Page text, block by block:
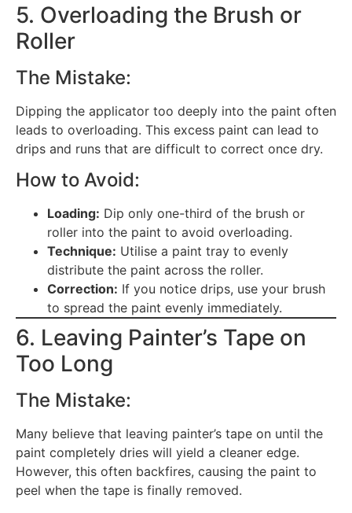
5. Overloading the Brush or
Roller
The Mistake:
Dipping the applicator too deeply into the paint often
leads to overloading. This excess paint can lead to
drips and runs that are difficult to correct once dry.
How to Avoid:
Loading: Dip only one-third of the brush or
roller into the paint to avoid overloading.
Technique: Utilise a paint tray to evenly
distribute the paint across the roller.
Correction: If you notice drips, use your brush
to spread the paint evenly immediately.
6. Leaving Painter’s Tape on
Too Long
The Mistake:
Many believe that leaving painter’s tape on until the
paint completely dries will yield a cleaner edge.
However, this often backfires, causing the paint to
peel when the tape is finally removed.